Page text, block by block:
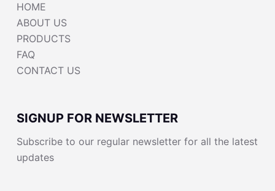
HOME
ABOUT US
PRODUCTS
FAQ
CONTACT US
SIGNUP FOR NEWSLETTER
Subscribe to our regular newsletter for all the latest
updates